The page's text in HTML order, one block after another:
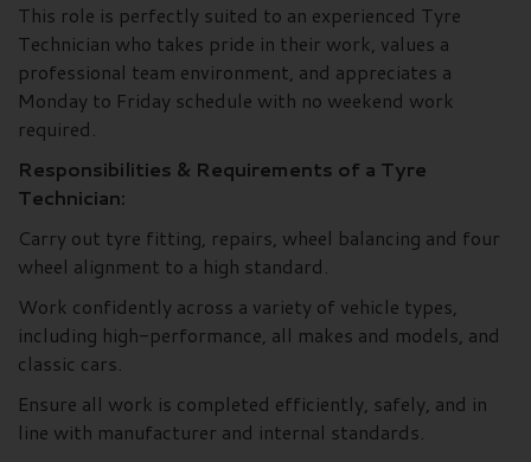
This role is perfectly suited to an experienced Tyre
Technician who takes pride in their work, values a
professional team environment, and appreciates a
Monday to Friday schedule with no weekend work
required.
Responsibilities & Requirements of a Tyre
Technician:
Carry out tyre fitting, repairs, wheel balancing and four
wheel alignment to a high standard.
Work confidently across a variety of vehicle types,
including high-performance, all makes and models, and
classic cars.
Ensure all work is completed efficiently, safely, and in
line with manufacturer and internal standards.